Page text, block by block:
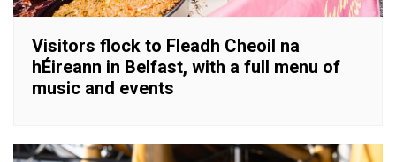
Visitors flock to Fleadh Cheoil na
hÉireann in Belfast, with a full menu of
music and events